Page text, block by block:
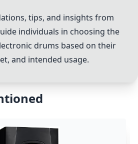
tips, and insights from
individuals in choosing the
drums based on their
and intended usage.